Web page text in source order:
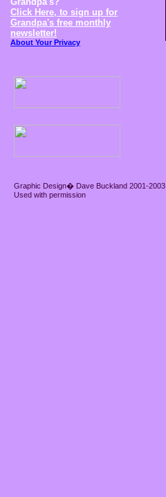
Graphic Design� Dave Buckland 2001-2003
Used with permission
Click Here, to sign up for
Grandpa's free monthly
newsletter!
About Your Privacy